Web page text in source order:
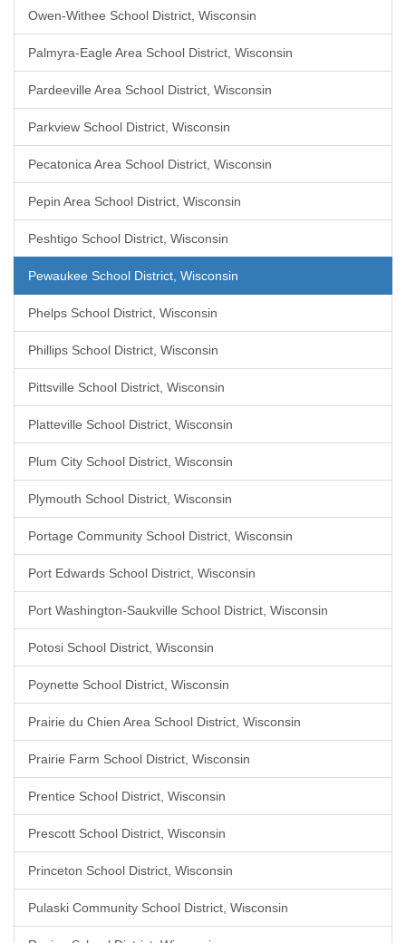
Owen-Withee School District, Wisconsin
Palmyra-Eagle Area School District, Wisconsin
Pardeeville Area School District, Wisconsin
Parkview School District, Wisconsin
Pecatonica Area School District, Wisconsin
Pepin Area School District, Wisconsin
Peshtigo School District, Wisconsin
Pewaukee School District, Wisconsin
Phelps School District, Wisconsin
Phillips School District, Wisconsin
Pittsville School District, Wisconsin
Platteville School District, Wisconsin
Plum City School District, Wisconsin
Plymouth School District, Wisconsin
Portage Community School District, Wisconsin
Port Edwards School District, Wisconsin
Port Washington-Saukville School District, Wisconsin
Potosi School District, Wisconsin
Poynette School District, Wisconsin
Prairie du Chien Area School District, Wisconsin
Prairie Farm School District, Wisconsin
Prentice School District, Wisconsin
Prescott School District, Wisconsin
Princeton School District, Wisconsin
Pulaski Community School District, Wisconsin